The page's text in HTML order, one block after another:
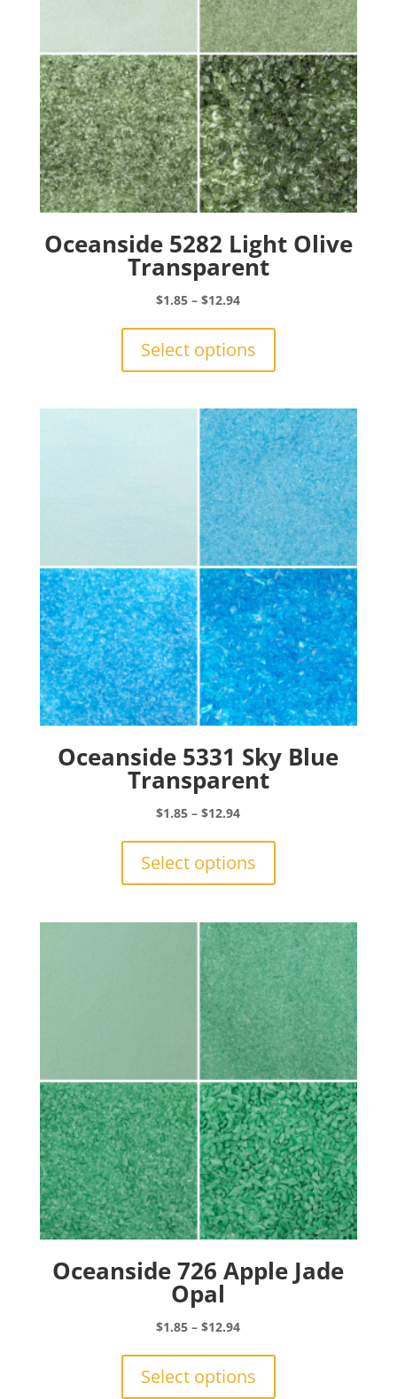
Oceanside 5282 Light Olive
Transparent
$1.85 – $12.94Price
through
Select options
The
options
may
be
chosen
on
the
product
page
Oceanside 5331 Sky Blue
Transparent
$1.85 – $12.94Price
through
Select options
The
options
may
be
chosen
on
the
product
page
Oceanside 726 Apple Jade
Opal
$1.85 – $12.94Price
through
Select options